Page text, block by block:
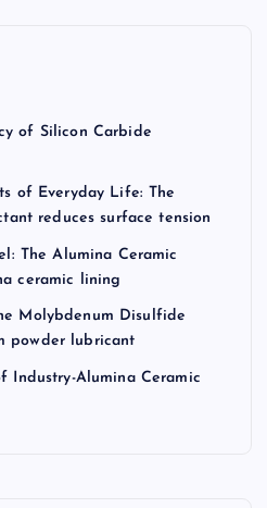
of Silicon Carbide
of Everyday Life: The
reduces surface tension
The Alumina Ceramic
ceramic lining
Molybdenum Disulfide
powder lubricant
Industry-Alumina Ceramic